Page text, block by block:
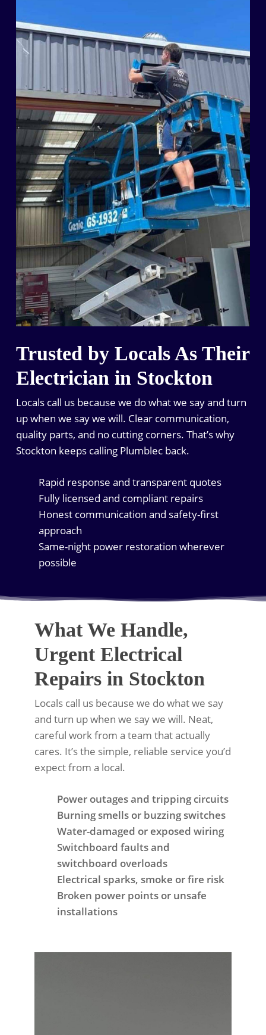
Trusted by Locals As Their
Electrician in Stockton
Locals call us because we do what we say and turn
up when we say we will. Clear communication,
quality parts, and no cutting corners. That’s why
Stockton keeps calling Plumblec back.
Rapid response and transparent quotes
Fully licensed and compliant repairs
Honest communication and safety-first
approach
Same-night power restoration wherever
possible
What We Handle,
Urgent Electrical
Repairs in Stockton
Locals call us because we do what we say
and turn up when we say we will. Neat,
careful work from a team that actually
cares. It’s the simple, reliable service you’d
expect from a local.
Power outages and tripping circuits
Burning smells or buzzing switches
Water-damaged or exposed wiring
Switchboard faults and
switchboard overloads
Electrical sparks, smoke or fire risk
Broken power points or unsafe
installations